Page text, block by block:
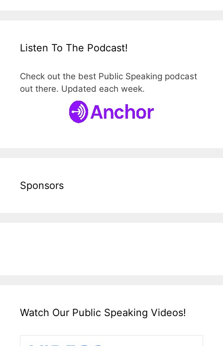
Listen To The Podcast!
Check out the best Public Speaking podcast
out there. Updated each week.
Sponsors
Watch Our Public Speaking Videos!